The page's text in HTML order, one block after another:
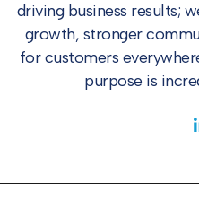
driving business results;
growth, stronger
for customers
purpose is